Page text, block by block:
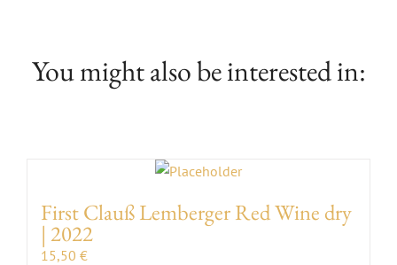
2024
You might also be interested in:
First Clauß Lemberger Red Wine dry
| 2022
15,50 €